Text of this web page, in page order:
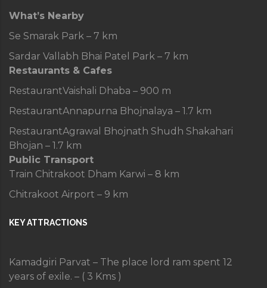
What’s Nearby
Se Smarak Park – 7 km
Sardar Vallabh Bhai Patel Park – 7 km
Restaurants & Cafes
RestaurantVaishali Dhaba – 900 m
RestaurantAnnapurna Bhojnalaya – 1.7 km
RestaurantAgrawal Bhojnath Shudh Shakahari
Bhojan – 1.7 km
Public Transport
Train Chitrakoot Dham Karwi – 8 km
Chitrakoot Airport – 9 km
KEY ATTRACTIONS
Kamadgiri Parvat – The place lord ram spent 12
years of exile. – ( 3 Kms )